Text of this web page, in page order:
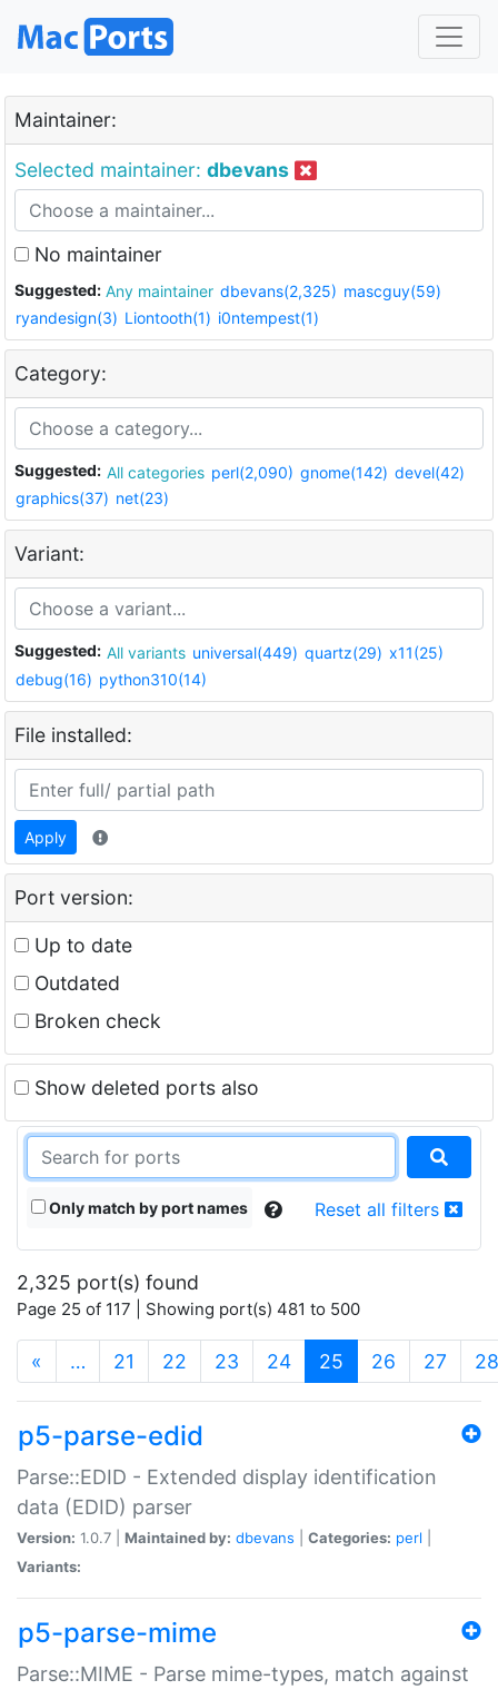
Maintainer:
Selected maintainer: dbevans
No maintainer
Suggested: Any maintainer dbevans(2,325) mascguy(59)
ryandesign(3) Liontooth(1) i0ntempest(1)
Category:
Suggested: All categories perl(2,090) gnome(142) devel(42)
graphics(37) net(23)
Variant:
Suggested: All variants universal(449) quartz(29) x11(25)
debug(16) python310(14)
File installed:
Apply
Port version:
Up to date
Outdated
Broken check
Show deleted ports also
Only match by port names Reset all filters
2,325 port(s) found
Page 25 of 117 | Showing port(s) 481 to 500
« … 21 22 23 24 25 (current)
26 27 28
p5-parse-edid
Parse::EDID - Extended display identification
data (EDID) parser
Version: 1.0.7 | Maintained by: dbevans Categories: perl
Variants:
p5-parse-mime
Parse::MIME - Parse mime-types, match against